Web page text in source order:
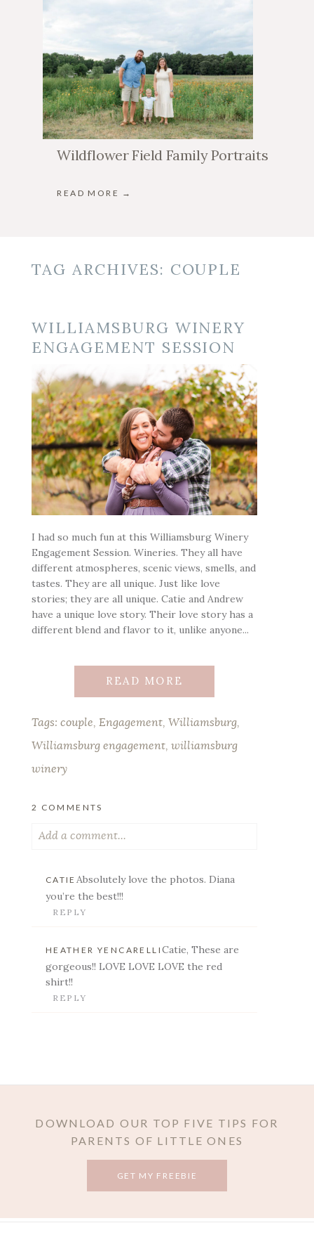
Wildflower Field Family Portraits
READ MORE →
TAG ARCHIVES: COUPLE
WILLIAMSBURG WINERY
ENGAGEMENT SESSION
I had so much fun at this Williamsburg Winery
Engagement Session. Wineries. They all have
different atmospheres, scenic views, smells, and
tastes. They are all unique. Just like love
stories; they are all unique. Catie and Andrew
have a unique love story. Their love story has a
different blend and flavor to it, unlike anyone...
READ MORE
Tags: couple Engagement, Williamsburg,
Williamsburg engagement, williamsburg
winery
2 COMMENTS
Add a comment...
Required fields are marked *
CATIE Absolutely love the photos. Diana
you’re the best!!!
REPLY
HEATHER YENCARELLI Catie, These are
gorgeous!! LOVE LOVE LOVE the red
shirt!!
REPLY
DOWNLOAD OUR TOP FIVE TIPS FOR
PARENTS OF LITTLE ONES
GET MY FREEBIE